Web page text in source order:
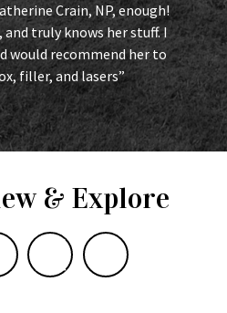
Crain, NP, enough!
truly knows her stuff. I
would recommend her to
filler, and lasers”
& Explore